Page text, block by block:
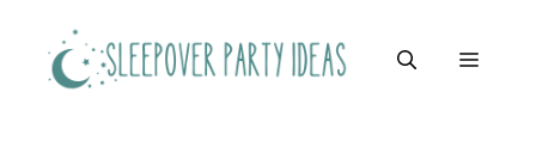
content
MENU